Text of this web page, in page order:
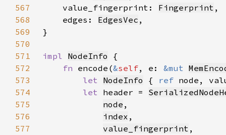
567
    value_fingerprint:
Fingerprint
568
    edges:
EdgesVec
569
570
571
impl NodeInfo
572
fn encode(&self, e: &mut
573
let NodeInfo { ref node,
574
let header =
575
node
576
index
577
value_fingerprint